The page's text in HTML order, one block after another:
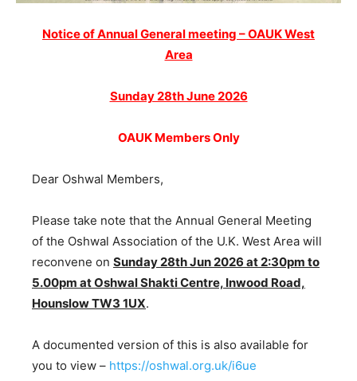
Notice of Annual General meeting – OAUK West
Area
Sunday 28th June 2026
OAUK Members Only
Dear Oshwal Members,
Please take note that the Annual General Meeting
of the Oshwal Association of the U.K. West Area will
reconvene on Sunday 28th Jun 2026 at 2:30pm to
5.00pm at Oshwal Shakti Centre, Inwood Road,
Hounslow TW3 1UX.
A documented version of this is also available for
you to view – https://oshwal.org.uk/i6ue